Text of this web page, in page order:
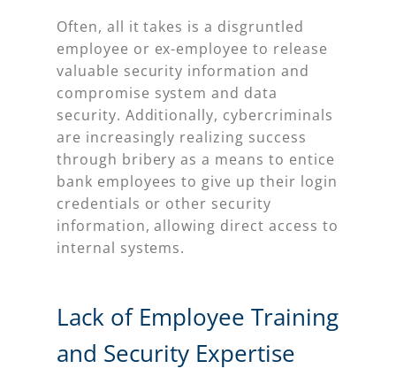
Often, all it takes is a disgruntled
employee or ex-employee to release
valuable security information and
compromise system and data
security. Additionally, cybercriminals
are increasingly realizing success
through bribery as a means to entice
bank employees to give up their login
credentials or other security
information, allowing direct access to
internal systems.
Lack of Employee Training
and Security Expertise